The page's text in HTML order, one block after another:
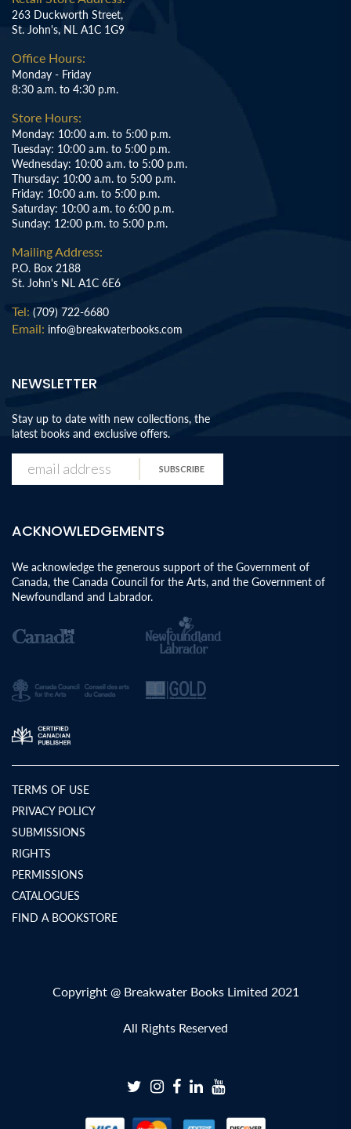
263 Duckworth Street,
St. John's, NL A1C 1G9
Office Hours:
Monday - Friday
8:30 a.m. to 4:30 p.m.
Store Hours:
Monday: 10:00 a.m. to 5:00 p.m.
Tuesday: 10:00 a.m. to 5:00 p.m.
Wednesday: 10:00 a.m. to 5:00 p.m.
Thursday: 10:00 a.m. to 5:00 p.m.
Friday: 10:00 a.m. to 5:00 p.m.
Saturday: 10:00 a.m. to 6:00 p.m.
Sunday: 12:00 p.m. to 5:00 p.m.
Mailing Address:
P.O. Box 2188
St. John's NL A1C 6E6
Tel: (709) 722-6680
Email: info@breakwaterbooks.com
NEWSLETTER
Stay up to date with new collections, the
latest books and exclusive offers.
SUBSCRIBE
ACKNOWLEDGEMENTS
We acknowledge the generous support of the Government of
Canada, the Canada Council for the Arts, and the Government of
Newfoundland and Labrador.
TERMS OF USE
PRIVACY POLICY
SUBMISSIONS
RIGHTS
PERMISSIONS
CATALOGUES
FIND A BOOKSTORE
Copyright @ Breakwater Books Limited 2021
All Rights Reserved